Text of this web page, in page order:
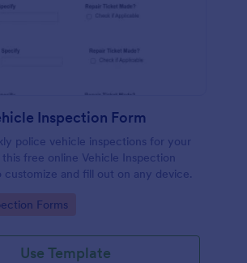
Inspection Form
police vehicle inspections for your
free online Vehicle Inspection
customize and fill out on any device.
Forms
Use Template